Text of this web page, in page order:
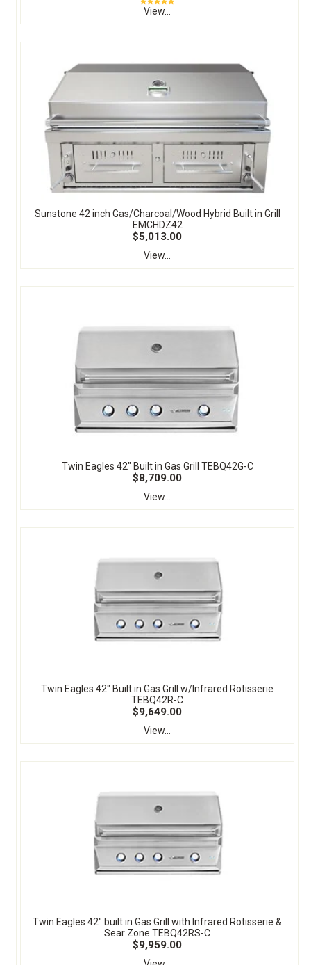
View...
Sunstone 42 inch Gas/Charcoal/Wood Hybrid Built in Grill
EMCHDZ42
$5,013.00
View...
Twin Eagles 42" Built in Gas Grill TEBQ42G-C
$8,709.00
View...
Twin Eagles 42" Built in Gas Grill w/Infrared Rotisserie
TEBQ42R-C
$9,649.00
View...
Twin Eagles 42" built in Gas Grill with Infrared Rotisserie &
Sear Zone TEBQ42RS-C
$9,959.00